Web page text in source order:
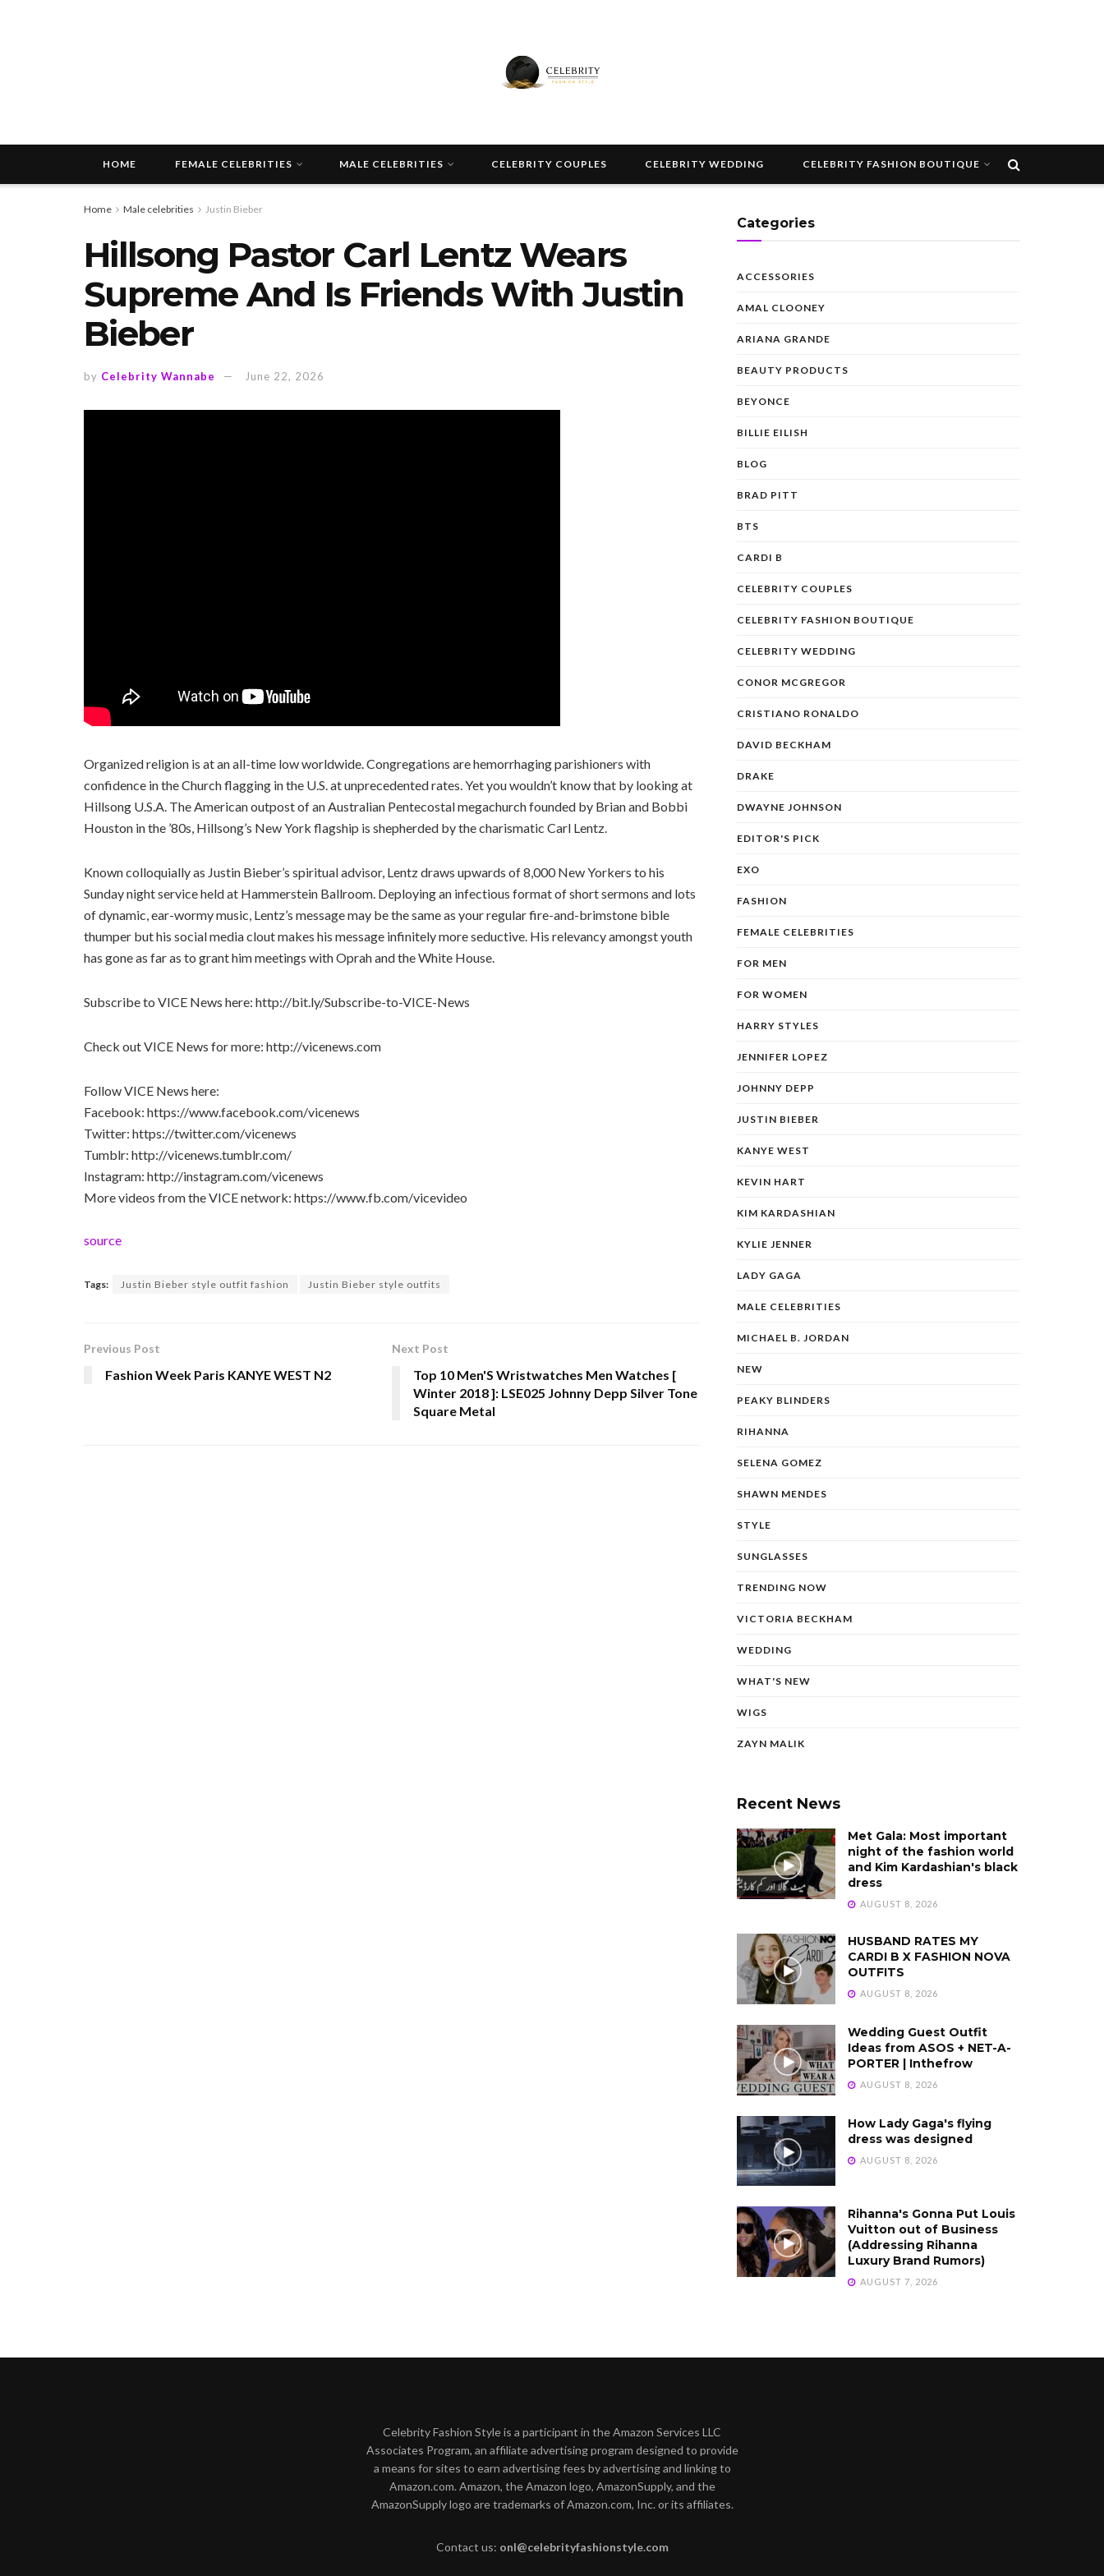
HOME FEMALE CELEBRITIES MALE CELEBRITIES CELEBRITY COUPLES CELEBRITY WEDDING CELEBRITY FASHION BOUTIQUE
Home Male celebrities Justin Bieber
Hillsong Pastor Carl Lentz Wears
Supreme And Is Friends With Justin
Bieber
by Celebrity Wannabe June 22, 2026
Organized religion is at an all-time low worldwide. Congregations are hemorrhaging parishioners with
confidence in the Church flagging in the U.S. at unprecedented rates. Yet you wouldn’t know that by looking at
Hillsong U.S.A. The American outpost of an Australian Pentecostal megachurch founded by Brian and Bobbi
Houston in the ’80s, Hillsong’s New York flagship is shepherded by the charismatic Carl Lentz.
Known colloquially as Justin Bieber’s spiritual advisor, Lentz draws upwards of 8,000 New Yorkers to his
Sunday night service held at Hammerstein Ballroom. Deploying an infectious format of short sermons and lots
of dynamic, ear-wormy music, Lentz’s message may be the same as your regular fire-and-brimstone bible
thumper but his social media clout makes his message infinitely more seductive. His relevancy amongst youth
has gone as far as to grant him meetings with Oprah and the White House.
Subscribe to VICE News here: http://bit.ly/Subscribe-to-VICE-News
Check out VICE News for more: http://vicenews.com
Follow VICE News here:
Facebook: https://www.facebook.com/vicenews
Twitter: https://twitter.com/vicenews
Tumblr: http://vicenews.tumblr.com/
Instagram: http://instagram.com/vicenews
More videos from the VICE network: https://www.fb.com/vicevideo
source
Tags: Justin Bieber style outfit fashion Justin Bieber style outfits
Previous Post
Fashion Week Paris KANYE WEST N2
Next Post
Top 10 Men'S Wristwatches Men Watches [
Winter 2018 ]: LSE025 Johnny Depp Silver Tone
Square Metal
Categories
ACCESSORIES
AMAL CLOONEY
ARIANA GRANDE
BEAUTY PRODUCTS
BEYONCE
BILLIE EILISH
BLOG
BRAD PITT
BTS
CARDI B
CELEBRITY COUPLES
CELEBRITY FASHION BOUTIQUE
CELEBRITY WEDDING
CONOR MCGREGOR
CRISTIANO RONALDO
DAVID BECKHAM
DRAKE
DWAYNE JOHNSON
EDITOR'S PICK
EXO
FASHION
FEMALE CELEBRITIES
FOR MEN
FOR WOMEN
HARRY STYLES
JENNIFER LOPEZ
JOHNNY DEPP
JUSTIN BIEBER
KANYE WEST
KEVIN HART
KIM KARDASHIAN
KYLIE JENNER
LADY GAGA
MALE CELEBRITIES
MICHAEL B. JORDAN
NEW
PEAKY BLINDERS
RIHANNA
SELENA GOMEZ
SHAWN MENDES
STYLE
SUNGLASSES
TRENDING NOW
VICTORIA BECKHAM
WEDDING
WHAT'S NEW
WIGS
ZAYN MALIK
Recent News
Met Gala: Most important
night of the fashion world
and Kim Kardashian's black
dress
AUGUST 8, 2026
HUSBAND RATES MY
CARDI B X FASHION NOVA
OUTFITS
AUGUST 8, 2026
Wedding Guest Outfit
Ideas from ASOS + NET-A-
PORTER | Inthefrow
AUGUST 8, 2026
How Lady Gaga's flying
dress was designed
AUGUST 8, 2026
Rihanna's Gonna Put Louis
Vuitton out of Business
(Addressing Rihanna
Luxury Brand Rumors)
AUGUST 7, 2026
Celebrity Fashion Style is a participant in the Amazon Services LLC
Associates Program, an affiliate advertising program designed to provide
a means for sites to earn advertising fees by advertising and linking to
Amazon.com. Amazon, the Amazon logo, AmazonSupply, and the
AmazonSupply logo are trademarks of Amazon.com, Inc. or its affiliates.
Contact us: onl@celebrityfashionstyle.com